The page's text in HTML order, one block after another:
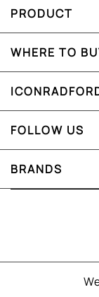
PRODUCT
WHERE TO
FOLLOW US
BRANDS